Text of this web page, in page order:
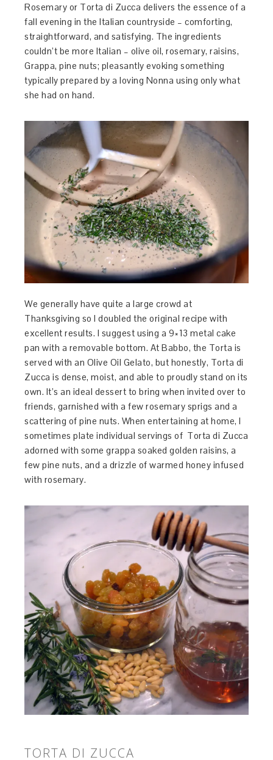
Rosemary or Torta di Zucca delivers the essence of a
fall evening in the Italian countryside – comforting,
straightforward, and satisfying. The ingredients
couldn’t be more Italian – olive oil, rosemary, raisins,
Grappa, pine nuts; pleasantly evoking something
typically prepared by a loving Nonna using only what
she had on hand.
We generally have quite a large crowd at
Thanksgiving so I doubled the original recipe with
excellent results. I suggest using a 9×13 metal cake
pan with a removable bottom. At Babbo, the Torta is
served with an Olive Oil Gelato, but honestly, Torta di
Zucca is dense, moist, and able to proudly stand on its
own. It’s an ideal dessert to bring when invited over to
friends, garnished with a few rosemary sprigs and a
scattering of pine nuts. When entertaining at home, I
sometimes plate individual servings of Torta di Zucca
adorned with some grappa soaked golden raisins, a
few pine nuts, and a drizzle of warmed honey infused
with rosemary.
TORTA DI ZUCCA